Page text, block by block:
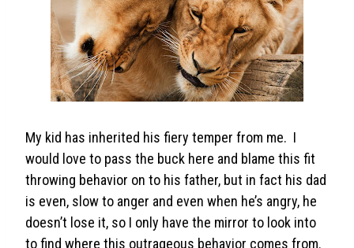
My kid has inherited his fiery temper from me. I
would love to pass the buck here and blame this fit
throwing behavior on to his father, but in fact his dad
is even, slow to anger and even when he’s angry, he
doesn’t lose it, so I only have the mirror to look into
to find where this outrageous behavior comes from.